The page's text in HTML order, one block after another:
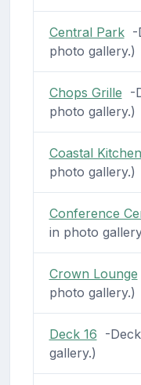
Central Park-
photo gallery.)
Chops Grille -
photo gallery.)
Coastal Kitchen
photo gallery.)
Conference
in photo
Crown Lounge
photo gallery.)
Deck 16 -
gallery.)